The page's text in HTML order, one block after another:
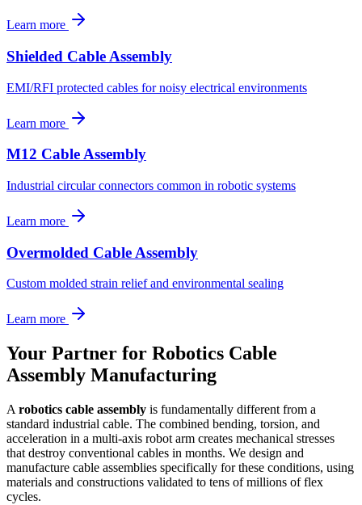
Learn more
Shielded Cable Assembly
EMI/RFI protected cables for noisy electrical environments
Learn more
M12 Cable Assembly
Industrial circular connectors common in robotic systems
Learn more
Overmolded Cable Assembly
Custom molded strain relief and environmental sealing
Learn more
Your Partner for Robotics Cable
Assembly Manufacturing
A robotics cable assembly is fundamentally different from a
standard industrial cable. The combined bending, torsion, and
acceleration in a multi-axis robot arm creates mechanical stresses
that destroy conventional cables in months. We design and
manufacture cable assemblies specifically for these conditions, using
materials and constructions validated to tens of millions of flex
cycles.